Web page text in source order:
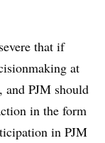
that if
at
PJM should
in the form
in PJM